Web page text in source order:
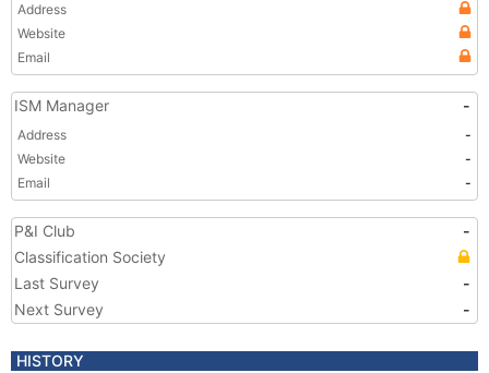
Address
Website
Email
ISM Manager -
Address
-
Website
-
Email
-
P&I Club
-
Classification Society
Last Survey
-
Next Survey
-
HISTORY